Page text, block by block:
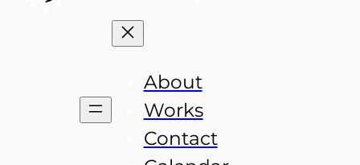
About
Works
Contact